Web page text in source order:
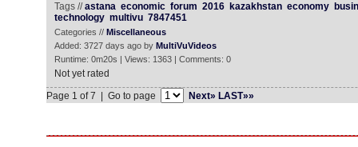
Tags //astana economic forum 2016 kazakhstan economy
technology multivu 7847451
Categories // Miscellaneous
Added: 3727 days ago by MultiVuVideos
Runtime: 0m20s | Views: 1363 | Comments: 0
Not yet rated
Page 1 of 7 | Go to page
Next» LAST»»